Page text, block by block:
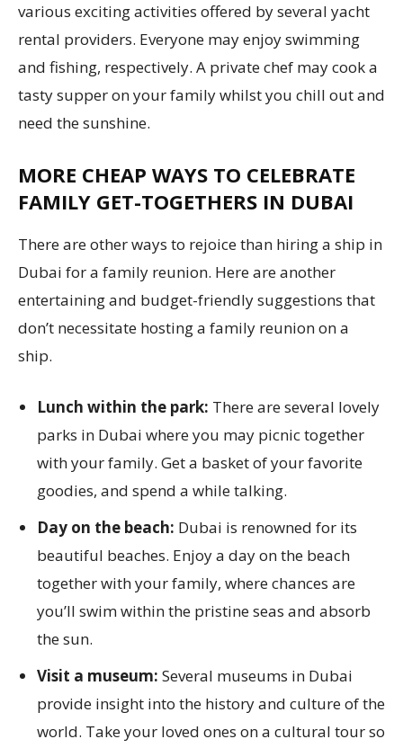
various exciting activities offered by several yacht
rental providers. Everyone may enjoy swimming
and fishing, respectively. A private chef may cook a
tasty supper on your family whilst you chill out and
need the sunshine.
MORE CHEAP WAYS TO CELEBRATE
FAMILY GET-TOGETHERS IN DUBAI
There are other ways to rejoice than hiring a ship in
Dubai for a family reunion. Here are another
entertaining and budget-friendly suggestions that
don’t necessitate hosting a family reunion on a
ship.
Lunch within the park: There are several lovely
parks in Dubai where you may picnic together
with your family. Get a basket of your favorite
goodies, and spend a while talking.
Day on the beach: Dubai is renowned for its
beautiful beaches. Enjoy a day on the beach
together with your family, where chances are
you’ll swim within the pristine seas and absorb
the sun.
Visit a museum: Several museums in Dubai
provide insight into the history and culture of the
world. Take your loved ones on a cultural tour so